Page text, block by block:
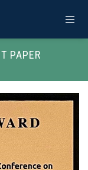
PAPER